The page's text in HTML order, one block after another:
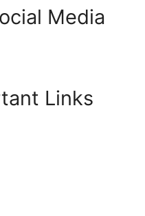
Media
Links